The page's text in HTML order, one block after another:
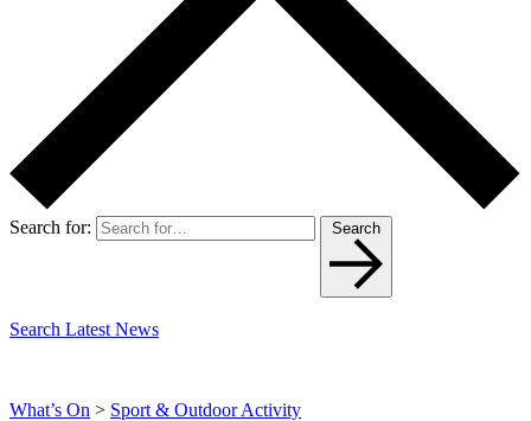
Search for: Search
Search Latest News
What’s On > Sport & Outdoor Activity